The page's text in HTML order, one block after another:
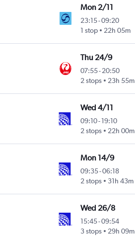
Mon 2/11
23:15-09:20
1 stop
22h 05m
Thu 24/9
07:55-20:50
2 stops
23h 55m
Wed 4/11
09:10-19:10
2 stops
22h 00m
Mon 14/9
09:35-06:18
2 stops
31h 43m
Wed 26/8
15:45-09:54
3 stops
29h 09m